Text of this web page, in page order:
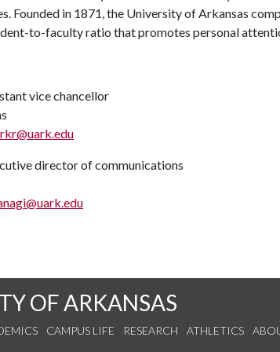
Founded in 1871, the University of Arkansas
to-faculty ratio that promotes personal
vice chancellor
director of communications
OF ARKANSAS
CAMPUS LIFE RESEARCH ATHLETICS